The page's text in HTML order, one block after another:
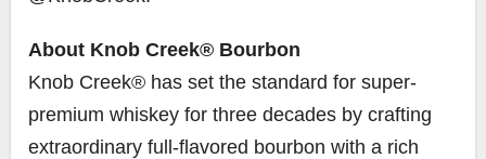
About Knob Creek® Bourbon
Knob Creek® has set the standard for super-
premium whiskey for three decades by crafting
extraordinary full-flavored bourbon with a rich